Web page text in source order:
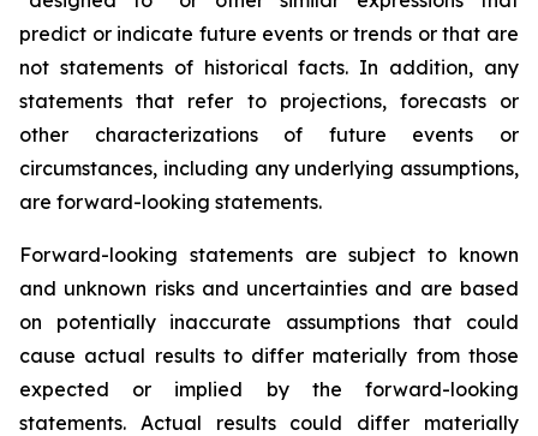
predict or indicate future events or trends or that are
not statements of historical facts. In addition, any
statements that refer to projections, forecasts or
other characterizations of future events or
circumstances, including any underlying assumptions,
are forward-looking statements.
Forward-looking statements are subject to known
and unknown risks and uncertainties and are based
on potentially inaccurate assumptions that could
cause actual results to differ materially from those
expected or implied by the forward-looking
statements. Actual results could differ materially